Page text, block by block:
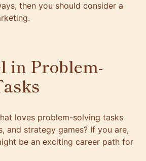
then you should consider a
in Problem-
loves problem-solving tasks
and strategy games? If you are,
be an exciting career path for